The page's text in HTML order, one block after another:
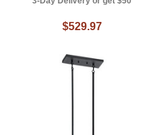
$529.97